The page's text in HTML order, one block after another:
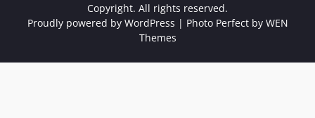
Copyright. All rights reserved.
Proudly powered by WordPress | Photo Perfect by WEN
Themes